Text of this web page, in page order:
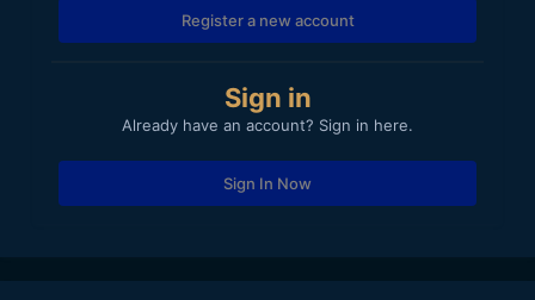
Register a new account
Sign in
Already have an account? Sign in here.
Sign In Now